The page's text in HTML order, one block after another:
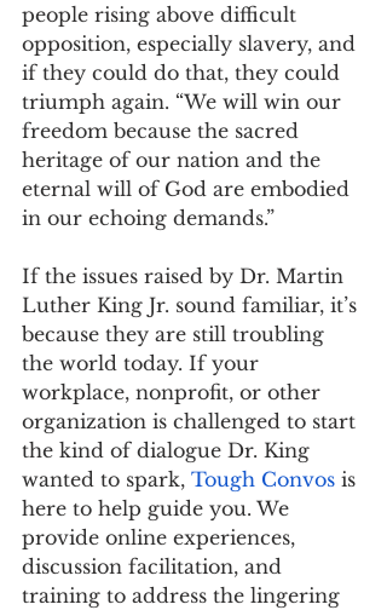
people rising above difficult
opposition, especially slavery, and
if they could do that, they could
triumph again. “We will win our
freedom because the sacred
heritage of our nation and the
eternal will of God are embodied
in our echoing demands.”
If the issues raised by Dr. Martin
Luther King Jr. sound familiar, it’s
because they are still troubling
the world today. If your
workplace, nonprofit, or other
organization is challenged to start
the kind of dialogue Dr. King
wanted to spark, Tough Convos is
here to help guide you. We
provide online experiences,
discussion facilitation, and
training to address the lingering